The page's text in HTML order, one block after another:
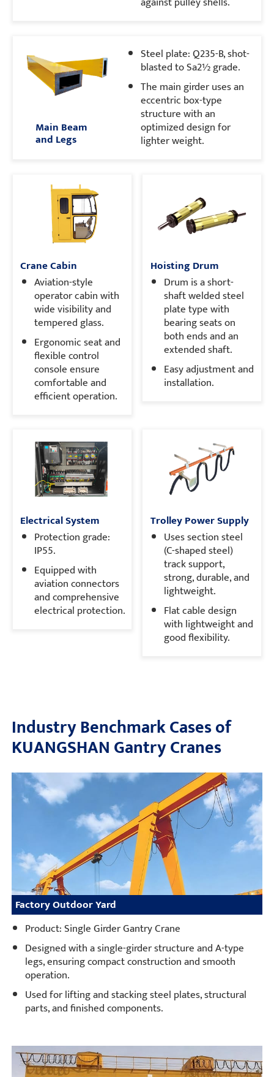
Main Beam
and Legs
Steel plate: Q235-B, shot-
blasted to Sa2½ grade.
The main girder uses an
eccentric box-type
structure with an
optimized design for
lighter weight.
Crane Cabin
Aviation-style
operator cabin with
wide visibility and
tempered glass.
Ergonomic seat and
flexible control
console ensure
comfortable and
efficient operation.
Hoisting Drum
Drum is a short-
shaft welded steel
plate type with
bearing seats on
both ends and an
extended shaft.
Easy adjustment and
installation.
Electrical System
Protection grade:
IP55.
Equipped with
aviation connectors
and comprehensive
electrical protection.
Trolley Power Supply
Uses section steel
(C-shaped steel)
track support,
strong, durable, and
lightweight.
Flat cable design
with lightweight and
good flexibility.
Industry Benchmark Cases of
KUANGSHAN Gantry Cranes
Factory Outdoor Yard
Product: Single Girder Gantry Crane
Designed with a single-girder structure and A-type
legs, ensuring compact construction and smooth
operation.
Used for lifting and stacking steel plates, structural
parts, and finished components.